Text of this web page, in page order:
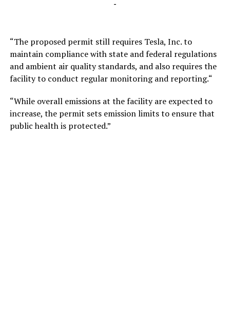
-
“The proposed permit still requires Tesla, Inc. to
maintain compliance with state and federal regulations
and ambient air quality standards, and also requires the
facility to conduct regular monitoring and reporting.“
“While overall emissions at the facility are expected to
increase, the permit sets emission limits to ensure that
public health is protected.”